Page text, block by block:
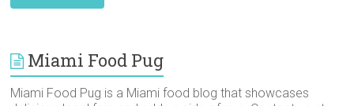
Miami Food Pug
Miami Food Pug is a Miami food blog that showcases